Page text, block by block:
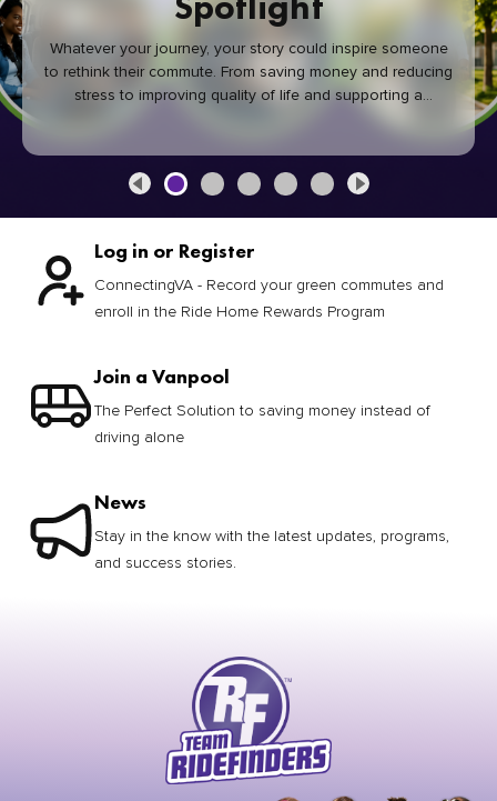
Whatever your journey, your story could inspire someone
to rethink their commute. From saving money and reducing
stress to improving quality of life and supporting a
healthier community, every green commute makes a
Log in or Register
ConnectingVA - Record your green commutes and
enroll in the Ride Home Rewards Program
Join a Vanpool
The Perfect Solution to saving money instead of
driving alone
News
Stay in the know with the latest updates, programs,
and success stories.